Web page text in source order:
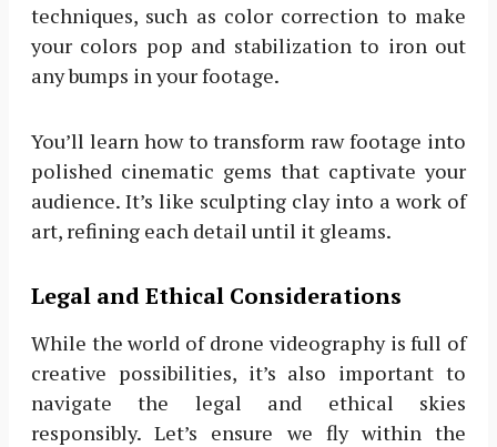
techniques, such as color correction to make
your colors pop and stabilization to iron out
any bumps in your footage.
You’ll learn how to transform raw footage into
polished cinematic gems that captivate your
audience. It’s like sculpting clay into a work of
art, refining each detail until it gleams.
Legal and Ethical Considerations
While the world of drone videography is full of
creative possibilities, it’s also important to
navigate the legal and ethical skies
responsibly. Let’s ensure we fly within the